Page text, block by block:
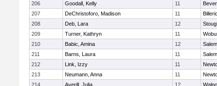
206
Goodall, Kelly 11
207
DeChristoforo, Madison 11
208
Deb, Lara 12
209
Turner, Kathryn 11
210
Babic, Amina 12
Salem
211
Barns, Laura 11
Salem
212
Link, Izzy 11
213
Neumann, Anna 11
214
Averill, Julia 12